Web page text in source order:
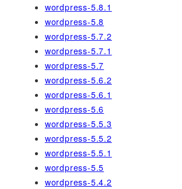
wordpress-5.8.1
wordpress-5.8
wordpress-5.7.2
wordpress-5.7.1
wordpress-5.7
wordpress-5.6.2
wordpress-5.6.1
wordpress-5.6
wordpress-5.5.3
wordpress-5.5.2
wordpress-5.5.1
wordpress-5.5
wordpress-5.4.2